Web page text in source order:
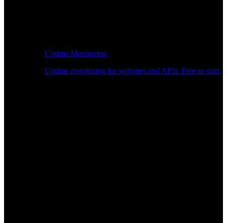
Uptime Monitoring
Uptime monitoring for websites and APIs. Free to start.